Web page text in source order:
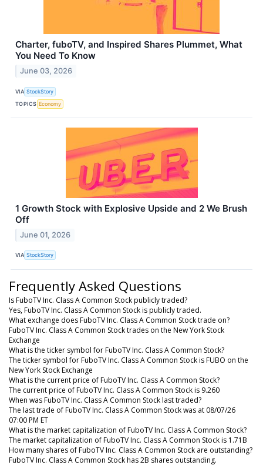
Charter, fuboTV, and Inspired Shares Plummet, What
You Need To Know
June 03, 2026
VIA StockStory
TOPICS Economy
1 Growth Stock with Explosive Upside and 2 We Brush
Off
June 01, 2026
VIA StockStory
Frequently Asked Questions
Is FuboTV Inc. Class A Common Stock publicly traded?
Yes, FuboTV Inc. Class A Common Stock is publicly traded.
What exchange does FuboTV Inc. Class A Common Stock trade on?
FuboTV Inc. Class A Common Stock trades on the New York Stock
Exchange
What is the ticker symbol for FuboTV Inc. Class A Common Stock?
The ticker symbol for FuboTV Inc. Class A Common Stock is FUBO on the
New York Stock Exchange
What is the current price of FuboTV Inc. Class A Common Stock?
The current price of FuboTV Inc. Class A Common Stock is 9.260
When was FuboTV Inc. Class A Common Stock last traded?
The last trade of FuboTV Inc. Class A Common Stock was at 08/07/26
07:00 PM ET
What is the market capitalization of FuboTV Inc. Class A Common Stock?
The market capitalization of FuboTV Inc. Class A Common Stock is 1.71B
How many shares of FuboTV Inc. Class A Common Stock are outstanding?
FuboTV Inc. Class A Common Stock has 2B shares outstanding.